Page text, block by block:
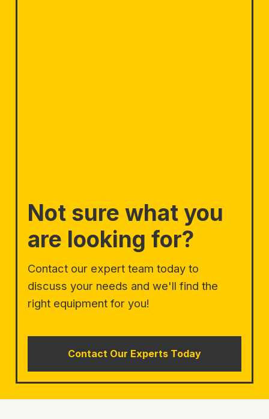
Not sure what you
are looking for?
Contact our expert team today to
discuss your needs and we'll find the
right equipment for you!
Contact Our Experts Today